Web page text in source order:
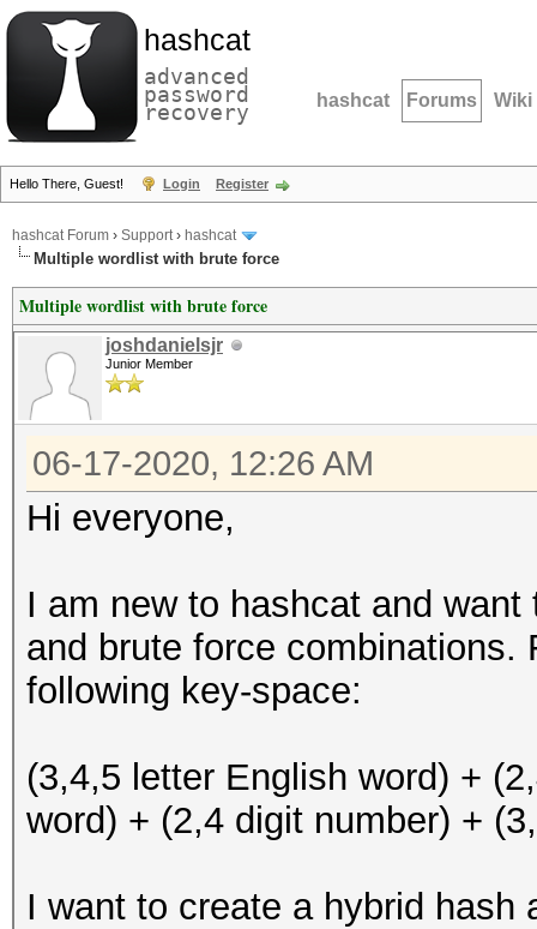
hashcat
advanced
password
recovery hashcat Forums Wiki
Hello There, Guest! Login Register
hashcat Forum › Support› hashcat
Multiple wordlist with brute force
Multiple wordlist with brute force
joshdanielsjr
Junior Member
06-17-2020, 12:26 AM
Hi everyone,
I am new to hashcat and
and brute force combinations.
following key-space:
(3,4,5 letter English word) +
word) + (2,4 digit number) +
I want to create a hybrid hash